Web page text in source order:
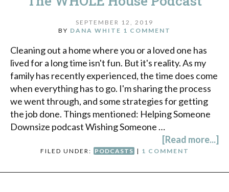
SEPTEMBER 12, 2019
BY DANA WHITE 1 COMMENT
Cleaning out a home where you or a loved one has
lived for a long time isn't fun. But it's reality. As my
family has recently experienced, the time does come
when everything has to go. I'm sharing the process
we went through, and some strategies for getting
the job done. Things mentioned: Helping Someone
Downsize podcast Wishing Someone …
[Read more...]
FILED UNDER: PODCASTS | 1 COMMENT